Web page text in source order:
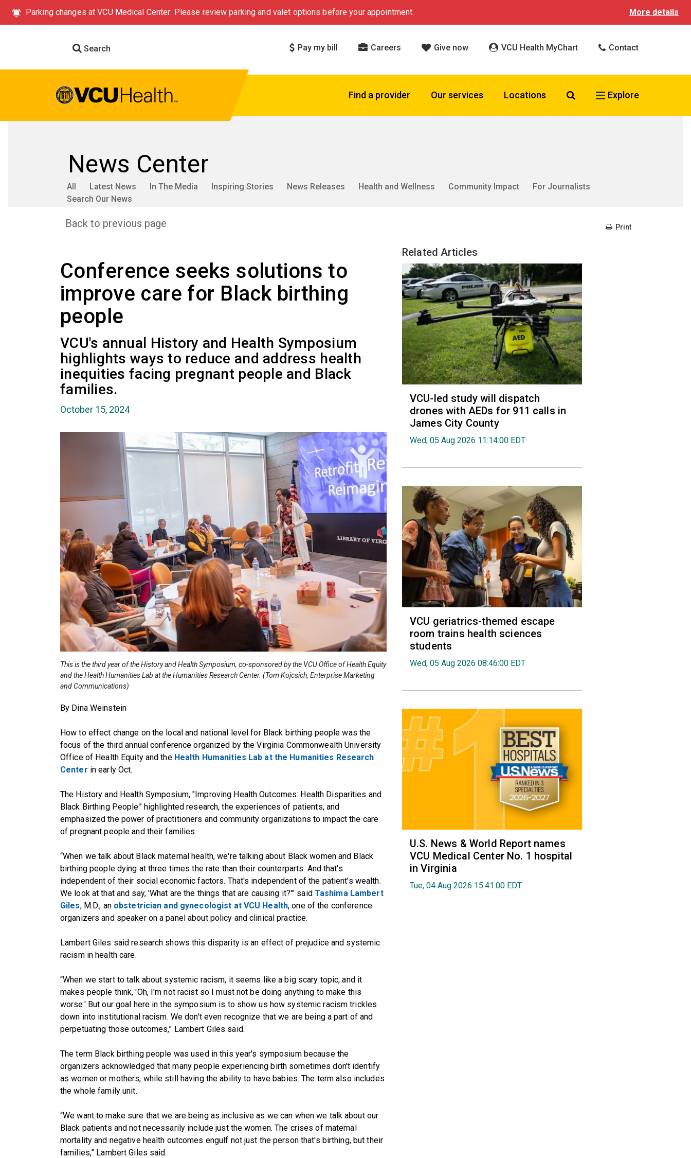
Parking changes at VCU Medical Center: Please review parking and valet options before your appointment. More details
Search Pay my bill Careers Give now VCU Health MyChart Contact
Find a provider Our services Locations Search VCU Health
Explore
News Center
All Latest News In The Media Inspiring Stories News Releases Health and Wellness Community Impact
For Journalists
Search Our News
Back to previous page Print
Conference seeks solutions to
improve care for Black birthing
people
VCU's annual History and Health Symposium
highlights ways to reduce and address health
inequities facing pregnant people and Black
families.
October 15, 2024
This is the third year of the History and Health Symposium, co-sponsored by the VCU Office of Health Equity
and the Health Humanities Lab at the Humanities Research Center. (Tom Kojcsich, Enterprise Marketing
and Communications)
By Dina Weinstein
How to effect change on the local and national level for Black birthing people was the
focus of the third annual conference organized by the Virginia Commonwealth University
Office of Health Equityand the Health Humanities Lab at the Humanities Research
Center in early Oct.
The History and Health Symposium, "Improving Health Outcomes: Health Disparities and
Black Birthing People” highlighted research, the experiences of patients, and
emphasized the power of practitioners and community organizations to impact the care
of pregnant people and their families.
“When we talk about Black maternal health, we're talking about Black women and Black
birthing people dying at three times the rate than their counterparts. And that's
independent of their social economic factors. That's independent of the patient's wealth.
We look at that and say, 'What are the things that are causing it?'” said Tashima Lambert
Giles, M.D., an obstetrician and gynecologist at VCU Health, one of the conference
organizers and speaker on a panel about policy and clinical practice.
Lambert Giles said research shows this disparity is an effect of prejudice and systemic
racism in health care.
“When we start to talk about systemic racism, it seems like a big scary topic, and it
makes people think, 'Oh, I'm not racist so I must not be doing anything to make this
worse.' But our goal here in the symposium is to show us how systemic racism trickles
down into institutional racism. We don't even recognize that we are being a part of and
perpetuating those outcomes,” Lambert Giles said.
The term Black birthing people was used in this year's symposium because the
organizers acknowledged that many people experiencing birth sometimes don't identify
as women or mothers, while still having the ability to have babies. The term also includes
the whole family unit.
“We want to make sure that we are being as inclusive as we can when we talk about our
Black patients and not necessarily include just the women. The crises of maternal
mortality and negative health outcomes engulf not just the person that's birthing, but their
families,” Lambert Giles said.
Related Articles
VCU-led study will dispatch
drones with AEDs for 911 calls in
James City County
Wed, 05 Aug 2026 11:14:00 EDT
VCU geriatrics-themed escape
room trains health sciences
students
Wed, 05 Aug 2026 08:46:00 EDT
U.S. News & World Report names
VCU Medical Center No. 1 hospital
in Virginia
Tue, 04 Aug 2026 15:41:00 EDT